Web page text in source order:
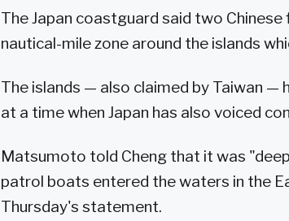
The Japan coastguard said two
nautical-mile zone around the islands
The islands — also claimed by Taiwan
at a time when Japan has also voiced
Matsumoto told Cheng that it was
patrol boats entered the waters in the
Thursday's statement.